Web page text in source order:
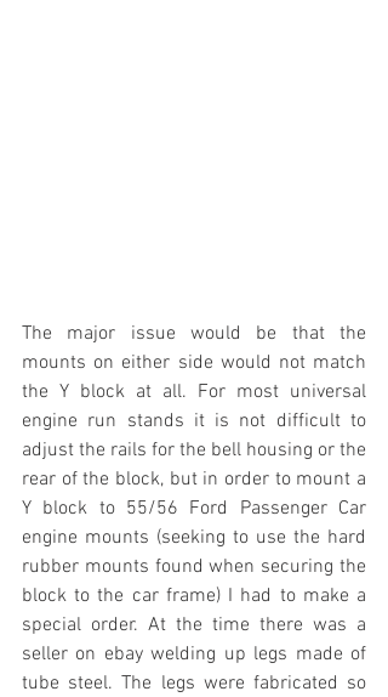
The major issue would be that the
mounts on either side would not match
the Y block at all. For most universal
engine run stands it is not difficult to
adjust the rails for the bell housing or the
rear of the block, but in order to mount a
Y block to 55/56 Ford Passenger Car
engine mounts (seeking to use the hard
rubber mounts found when securing the
block to the car frame) I had to make a
special order. At the time there was a
seller on ebay welding up legs made of
tube steel. The legs were fabricated so